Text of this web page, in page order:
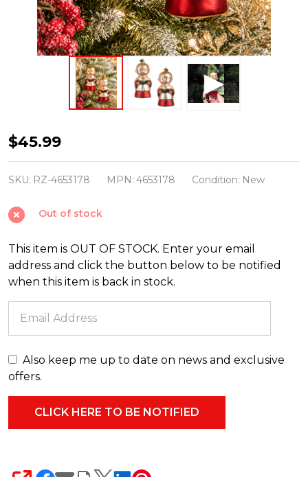
Raz
Eric
Cortina
Holly
Street
Choir
Boys
Glass
Christmas
Ornament
4653178
$45.99
SKU: RZ-4653178 MPN: 4653178 Condition: New
Out of stock
This item is OUT OF STOCK. Enter your email
address and click the button below to be notified
when this item is back in stock.
Also keep me up to date on news and exclusive
offers.